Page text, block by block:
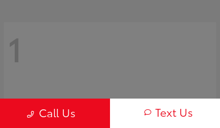
1
Call Us Text Us